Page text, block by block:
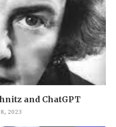
and ChatGPT
2023